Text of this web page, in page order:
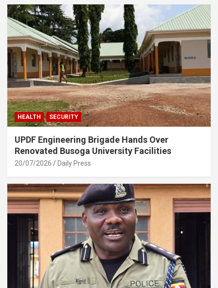
HEALTH SECURITY
UPDF Engineering Brigade Hands Over
Renovated Busoga University Facilities
20/07/2026 Daily Press